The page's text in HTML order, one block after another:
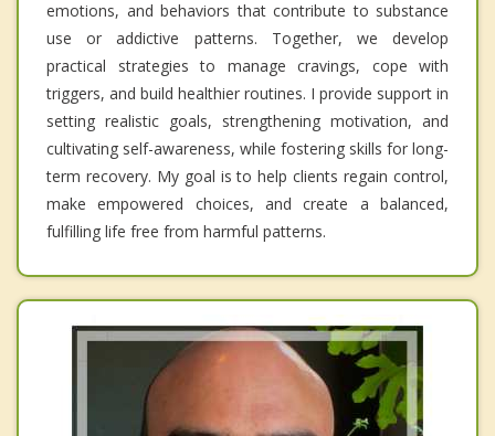
emotions, and behaviors that contribute to substance
use or addictive patterns. Together, we develop
practical strategies to manage cravings, cope with
triggers, and build healthier routines. I provide support in
setting realistic goals, strengthening motivation, and
cultivating self-awareness, while fostering skills for long-
term recovery. My goal is to help clients regain control,
make empowered choices, and create a balanced,
fulfilling life free from harmful patterns.